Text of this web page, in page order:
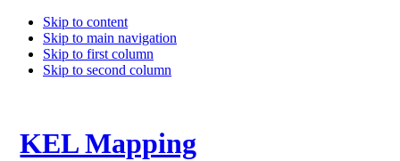
Skip to content
Skip to main navigation
Skip to first column
Skip to second column
KEL Mapping